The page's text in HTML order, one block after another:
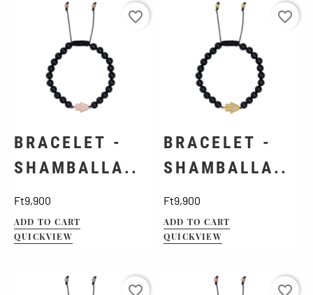
BRACELET -
SHAMBALLA..
Ft9,900
ADD TO CART
QUICKVIEW
favorite_border
BRACELET -
SHAMBALLA..
Ft9,900
ADD TO CART
QUICKVIEW
favorite_border
favorite_border favorite_border